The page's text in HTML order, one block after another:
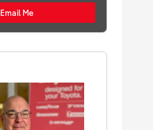
Email Me